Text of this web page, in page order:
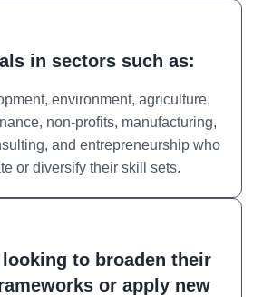
in sectors such as:
environment, agriculture,
non-profits, manufacturing,
and entrepreneurship who
or diversify their skill sets.
looking to broaden their
or apply new